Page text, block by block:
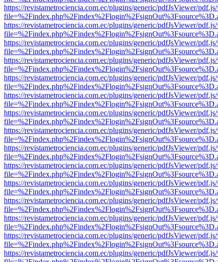
https://revistametrociencia.com.ec/plugins/generic/pdfJsViewer/
https://revistametrociencia.com.ec/plugins/generic/pdfJsViewer/
https://revistametrociencia.com.ec/plugins/generic/pdfJsViewer/
https://revistametrociencia.com.ec/plugins/generic/pdfJsViewer/
https://revistametrociencia.com.ec/plugins/generic/pdfJsViewer/
https://revistametrociencia.com.ec/plugins/generic/pdfJsViewer/
https://revistametrociencia.com.ec/plugins/generic/pdfJsViewer/
https://revistametrociencia.com.ec/plugins/generic/pdfJsViewer/
https://revistametrociencia.com.ec/plugins/generic/pdfJsViewer/
https://revistametrociencia.com.ec/plugins/generic/pdfJsViewer/
https://revistametrociencia.com.ec/plugins/generic/pdfJsViewer/
https://revistametrociencia.com.ec/plugins/generic/pdfJsViewer/
https://revistametrociencia.com.ec/plugins/generic/pdfJsViewer/
https://revistametrociencia.com.ec/plugins/generic/pdfJsViewer/
https://revistametrociencia.com.ec/plugins/generic/pdfJsViewer/